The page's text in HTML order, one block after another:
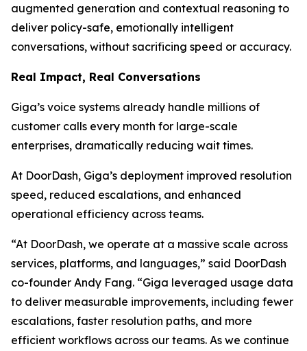
augmented generation and contextual reasoning to
deliver policy-safe, emotionally intelligent
conversations, without sacrificing speed or accuracy.
Real Impact, Real Conversations
Giga’s voice systems already handle millions of
customer calls every month for large-scale
enterprises, dramatically reducing wait times.
At DoorDash, Giga’s deployment improved resolution
speed, reduced escalations, and enhanced
operational efficiency across teams.
“At DoorDash, we operate at a massive scale across
services, platforms, and languages,” said DoorDash
co-founder Andy Fang. “Giga leveraged usage data
to deliver measurable improvements, including fewer
escalations, faster resolution paths, and more
efficient workflows across our teams. As we continue